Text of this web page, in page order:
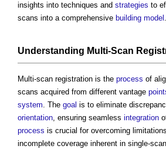
insights into techniques and strategies to
scans into a comprehensive building model .
Understanding Multi-Scan
Multi-scan registration is the process of
scans acquired from different vantage
system. The goal is to eliminate
orientation, ensuring seamless integration
process is crucial for overcoming
incomplete coverage inherent in single-scan